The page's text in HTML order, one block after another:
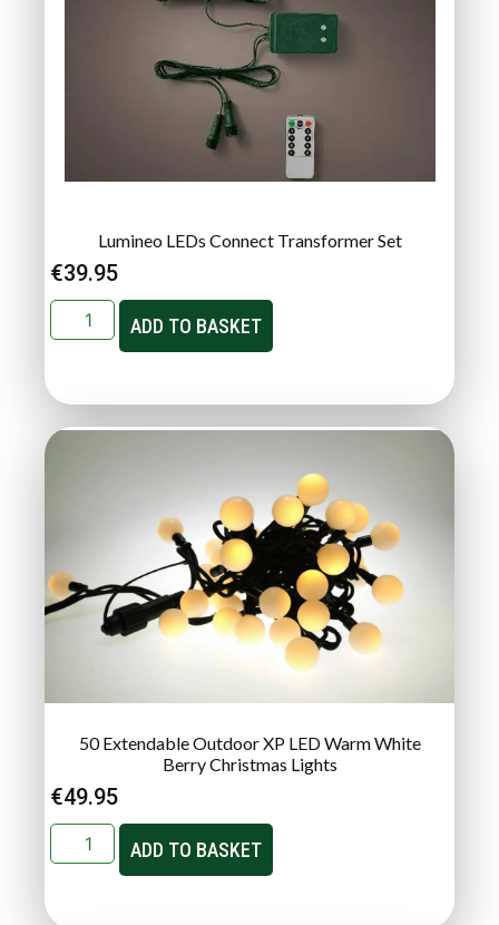
Lumineo LEDs Connect Transformer Set
€39.95
ADD TO BASKET
50 Extendable Outdoor XP LED Warm White
Berry Christmas Lights
€49.95
ADD TO BASKET